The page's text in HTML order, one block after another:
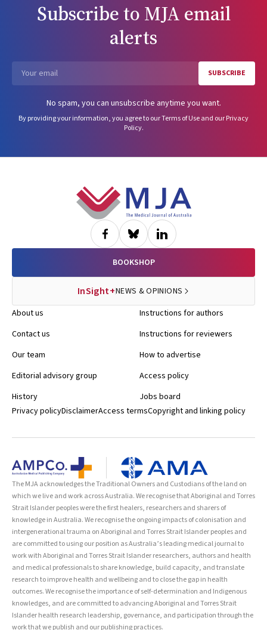
Subscribe to MJA email
alerts
SUBSCRIBE
No spam, you can unsubscribe anytime you want.
By providing your information, you agree to ourTerms of Useand ourPrivacy
Policy.
BOOKSHOP
InSight+NEWS & OPINIONS
About us
Contact us
Our team
Editorial advisory group
History
Instructions for authors
Instructions for reviewers
How to advertise
Access policy
Jobs board
Privacy policyDisclaimerAccess termsCopyright and linking policy
The MJA acknowledges the Traditional Owners and Custodians of the land on
which we live and work across Australia. We recognise that Aboriginal and Torres
Strait Islander peoples were the first healers, researchers and sharers of
knowledge in Australia. We recognise the ongoing impacts of colonisation and
intergenerational trauma on Aboriginal and Torres Strait Islander peoples and
are committed to using our position as Australia’s leading medical journal to
work with Aboriginal and Torres Strait Islander researchers, authors and health
and medical professionals to share knowledge, build capacity, and translate
research to improve health and wellbeing and to close the gap in health
outcomes. We recognise the importance of self-determination and Indigenous
knowledges, and are committed to advancing Aboriginal and Torres Strait
Islander health research leadership, governance, and participation through the
work that we publish and our publishing practices.